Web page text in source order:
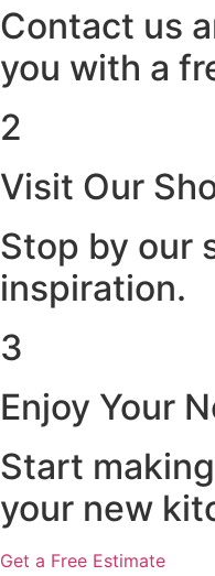
Contact us
you with a
2
Visit Our
Stop by our
inspiration.
3
Enjoy Your
Start
your new
Get a Free Estimate